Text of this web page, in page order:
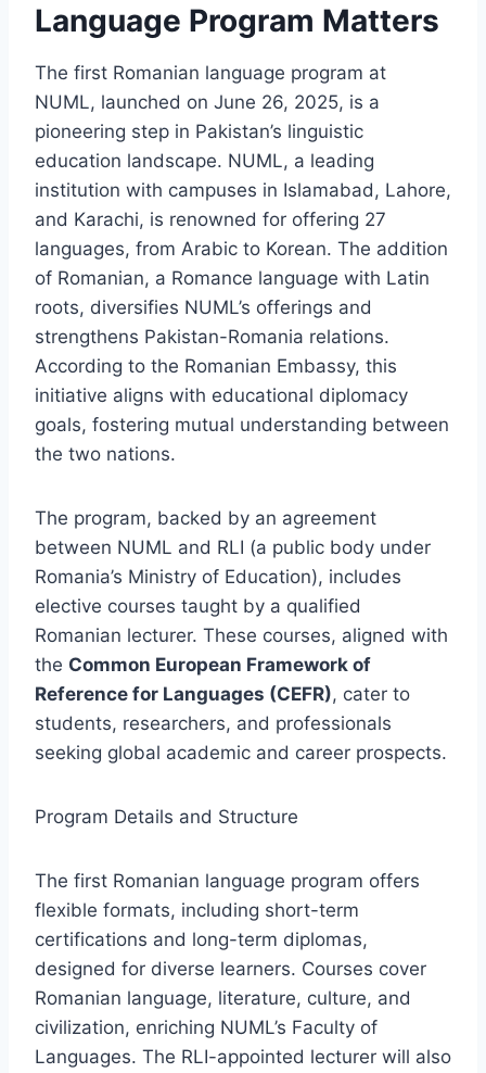
Language Program Matters
The first Romanian language program at
NUML, launched on June 26, 2025, is a
pioneering step in Pakistan’s linguistic
education landscape. NUML, a leading
institution with campuses in Islamabad, Lahore,
and Karachi, is renowned for offering 27
languages, from Arabic to Korean. The addition
of Romanian, a Romance language with Latin
roots, diversifies NUML’s offerings and
strengthens Pakistan-Romania relations.
According to the Romanian Embassy, this
initiative aligns with educational diplomacy
goals, fostering mutual understanding between
the two nations.
The program, backed by an agreement
between NUML and RLI (a public body under
Romania’s Ministry of Education), includes
elective courses taught by a qualified
Romanian lecturer. These courses, aligned with
the Common European Framework of
Reference for Languages (CEFR), cater to
students, researchers, and professionals
seeking global academic and career prospects.
Program Details and Structure
The first Romanian language program offers
flexible formats, including short-term
certifications and long-term diplomas,
designed for diverse learners. Courses cover
Romanian language, literature, culture, and
civilization, enriching NUML’s Faculty of
Languages. The RLI-appointed lecturer will also